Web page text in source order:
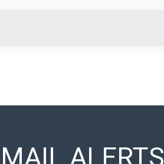
ALERTS